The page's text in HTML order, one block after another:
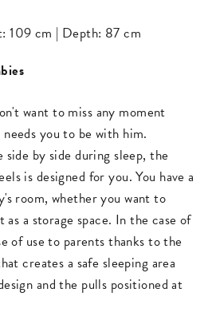
109 cm | Depth: 87 cm
want to miss any moment
you to be with him.
by side during sleep, the
is designed for you. You have a
room, whether you want to
a storage space. In the case of
of use to parents thanks to the
creates a safe sleeping area
and the pulls positioned at